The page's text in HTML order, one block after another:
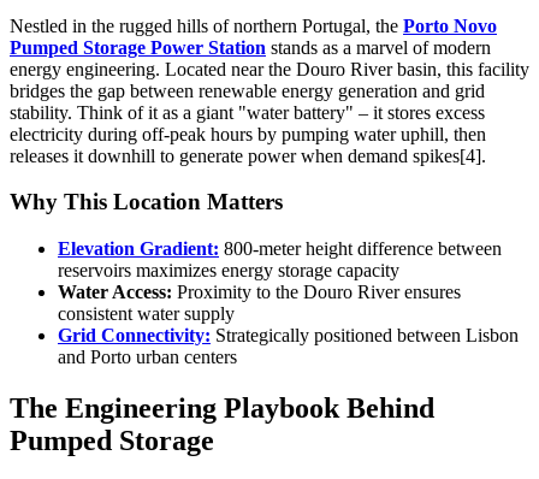
Nestled in the rugged hills of northern Portugal, the Porto Novo
Pumped Storage Power Station stands as a marvel of modern
energy engineering. Located near the Douro River basin, this facility
bridges the gap between renewable energy generation and grid
stability. Think of it as a giant "water battery" – it stores excess
electricity during off-peak hours by pumping water uphill, then
releases it downhill to generate power when demand spikes[4].
Why This Location Matters
Elevation Gradient: 800-meter height difference between
reservoirs maximizes energy storage capacity
Water Access: Proximity to the Douro River ensures
consistent water supply
Grid Connectivity: Strategically positioned between Lisbon
and Porto urban centers
The Engineering Playbook Behind
Pumped Storage